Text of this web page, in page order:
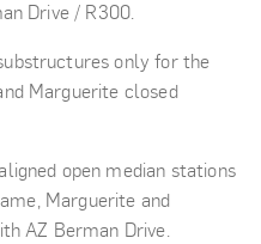
Drive / R300.
only for the
Marguerite closed
open median stations
Marguerite and
AZ Berman Drive.